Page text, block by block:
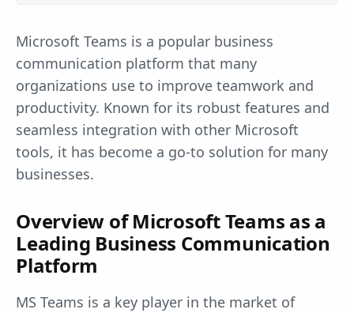
Microsoft Teams is a popular business
communication platform that many
organizations use to improve teamwork and
productivity. Known for its robust features and
seamless integration with other Microsoft
tools, it has become a go-to solution for many
businesses.
Overview of Microsoft Teams as a
Leading Business Communication
Platform
MS Teams is a key player in the market of